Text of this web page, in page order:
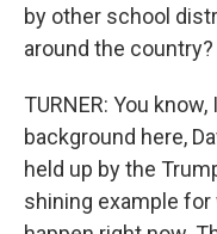
by other school
around the country?
TURNER: You
background here,
held up by the
shining example